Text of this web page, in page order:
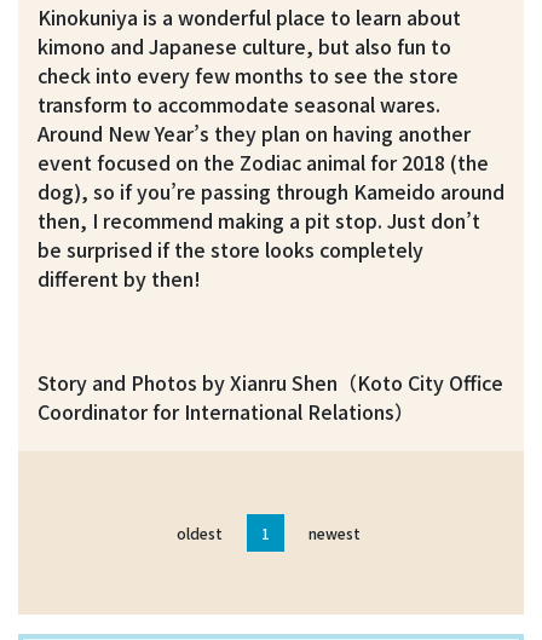
Kinokuniya is a wonderful place to learn about
kimono and Japanese culture, but also fun to
check into every few months to see the store
transform to accommodate seasonal wares.
Around New Year’s they plan on having another
event focused on the Zodiac animal for 2018 (the
dog), so if you’re passing through Kameido around
then, I recommend making a pit stop. Just don’t
be surprised if the store looks completely
different by then!
Story and Photos by Xianru Shen（Koto City Office
Coordinator for International Relations）
oldest 1 newest